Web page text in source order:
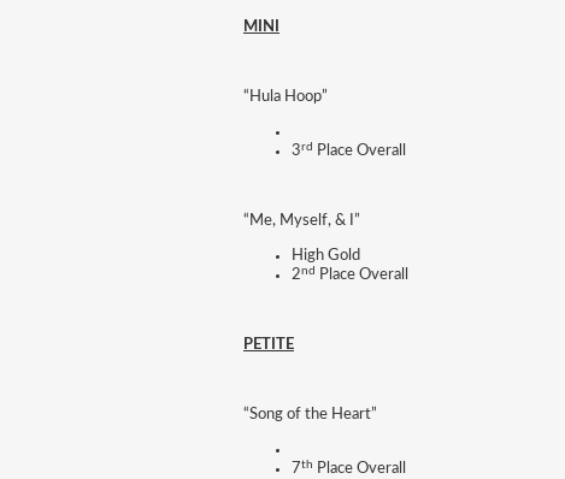
MINI
“Hula Hoop”
3rd Place Overall
“Me, Myself, & I”
High Gold
2nd Place Overall
PETITE
“Song of the Heart”
7th Place Overall